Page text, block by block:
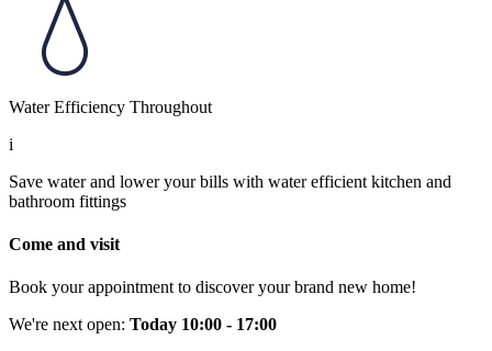
Water Efficiency Throughout
i
Save water and lower your bills with water efficient kitchen and
bathroom fittings
Come and visit
Book your appointment to discover your brand new home!
We're next open: Today 10:00 - 17:00